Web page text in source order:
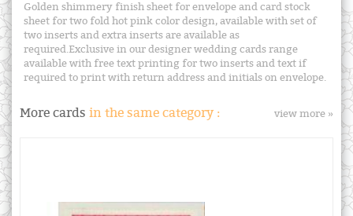
Golden shimmery finish sheet for envelope and card stock
sheet for two fold hot pink color design, available with set of
two inserts and extra inserts are available as
required.Exclusive in our designer wedding cards range
available with free text printing for two inserts and text if
required to print with return address and initials on envelope.
More cards in the same category : view more »